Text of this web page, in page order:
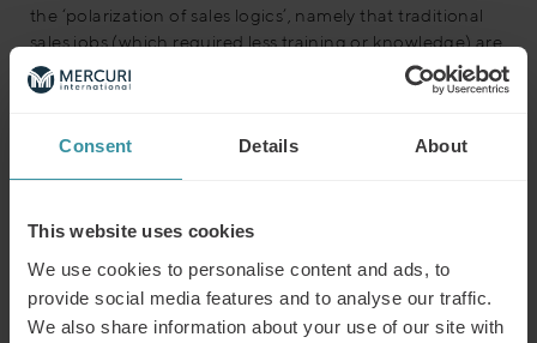
Consent Details About
This website uses cookies
We use cookies to personalise content and ads, to
provide social media features and to analyse our traffic.
We also share information about your use of our site with
the ‘polarization of sales logics’, namely that traditional
sales jobs (which required less training or knowledge) are
being replaced by positions that fall into the ‘complex
sales’ category – with a commensurate increase in
recruiting sales talent and – as sales roles shift towards
become ever more urgent.